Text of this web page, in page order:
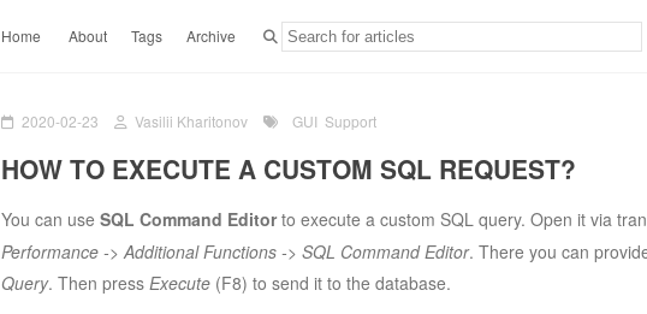
Home About Tags Archive
2020-02-23 Vasilii Kharitonov GUI Support
HOW TO EXECUTE A CUSTOM SQL REQUEST?
You can use SQL Command Editorto execute a custom SQL query. Open it via
Performance -> Additional Functions -> SQL Command Editor. There you can
Query. Then press Execute(F8) to send it to the database.